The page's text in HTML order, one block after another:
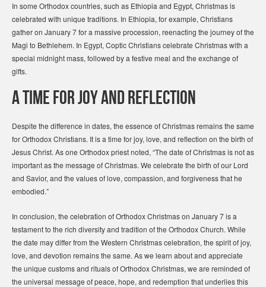
In some Orthodox countries, such as Ethiopia and Egypt, Christmas is
celebrated with unique traditions. In Ethiopia, for example, Christians
gather on January 7 for a massive procession, reenacting the journey of the
Magi to Bethlehem. In Egypt, Coptic Christians celebrate Christmas with a
special midnight mass, followed by a festive meal and the exchange of
gifts.
A Time for Joy and Reflection
Despite the difference in dates, the essence of Christmas remains the same
for Orthodox Christians. It is a time for joy, love, and reflection on the birth of
Jesus Christ. As one Orthodox priest noted, “The date of Christmas is not as
important as the message of Christmas. We celebrate the birth of our Lord
and Savior, and the values of love, compassion, and forgiveness that he
embodied.”
In conclusion, the celebration of Orthodox Christmas on January 7 is a
testament to the rich diversity and tradition of the Orthodox Church. While
the date may differ from the Western Christmas celebration, the spirit of joy,
love, and devotion remains the same. As we learn about and appreciate
the unique customs and rituals of Orthodox Christmas, we are reminded of
the universal message of peace, hope, and redemption that underlies this